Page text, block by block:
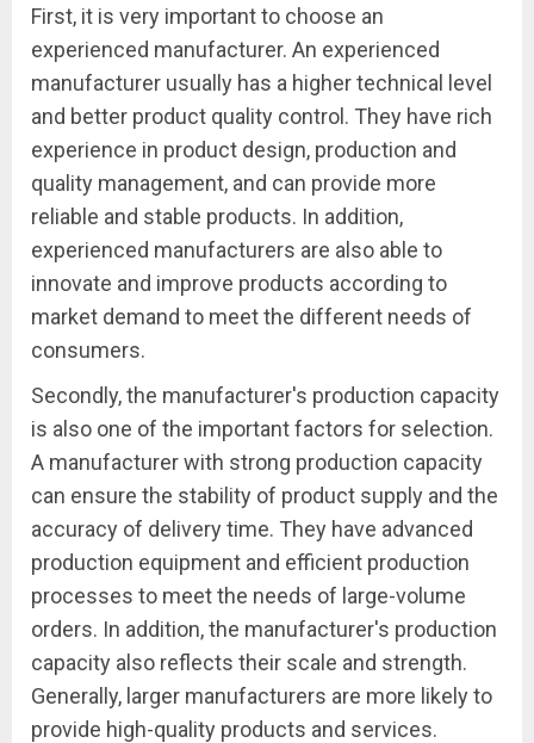
First, it is very important to choose an
experienced manufacturer. An experienced
manufacturer usually has a higher technical level
and better product quality control. They have rich
experience in product design, production and
quality management, and can provide more
reliable and stable products. In addition,
experienced manufacturers are also able to
innovate and improve products according to
market demand to meet the different needs of
consumers.
Secondly, the manufacturer's production capacity
is also one of the important factors for selection.
A manufacturer with strong production capacity
can ensure the stability of product supply and the
accuracy of delivery time. They have advanced
production equipment and efficient production
processes to meet the needs of large-volume
orders. In addition, the manufacturer's production
capacity also reflects their scale and strength.
Generally, larger manufacturers are more likely to
provide high-quality products and services.